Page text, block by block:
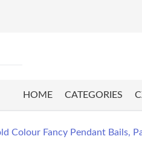
HOME CATEGORIES
Colour Fancy Pendant Bails,